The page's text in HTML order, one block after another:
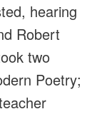
hearing
Robert
two
Poetry;